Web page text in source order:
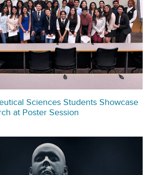
Sciences Students Showcase
at Poster Session